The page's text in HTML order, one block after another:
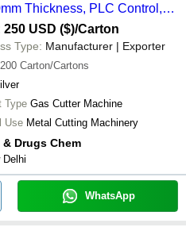
Thickness, PLC Control,
250 USD ($)/Carton
Type: Manufacturer | Exporter
200 Carton/Cartons
Type Gas Cutter Machine
Use Metal Cutting Machinery
& Drugs Chem
Delhi
WhatsApp